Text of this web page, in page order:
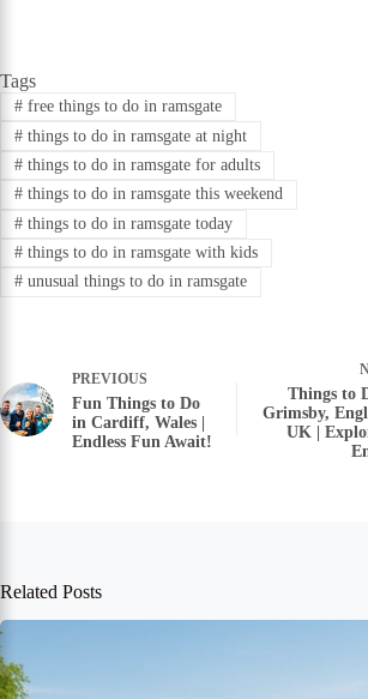
Tags
#free things to do in ramsgate
#things to do in ramsgate at night
#things to do in ramsgate for adults
#things to do in ramsgate this weekend
#things to do in ramsgate today
#things to do in ramsgate with kids
#unusual things to do in ramsgate
PREVIOUS
Fun Things to Do
in Cardiff, Wales |
Endless Fun Await!
Things to
Grimsby,
UK |
Related Posts